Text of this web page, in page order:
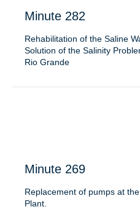
Minute 282
Rehabilitation of the Saline
Solution of the Salinity
Rio Grande
Minute 269
Replacement of pumps at
Plant.